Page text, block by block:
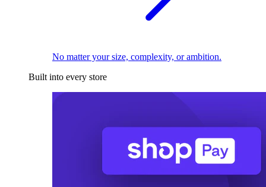
No matter your size, complexity, or ambition.
Built into every store